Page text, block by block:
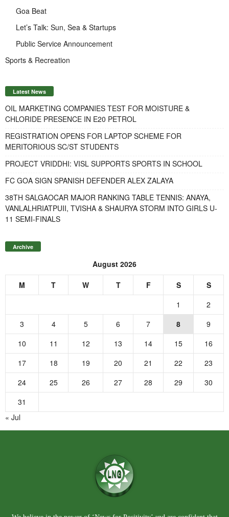
Goa Beat
Let’s Talk: Sun, Sea & Startups
Public Service Announcement
Sports & Recreation
Latest News
OIL MARKETING COMPANIES TEST FOR MOISTURE &
CHLORIDE PRESENCE IN E20 PETROL
REGISTRATION OPENS FOR LAPTOP SCHEME FOR
MERITORIOUS SC/ST STUDENTS
PROJECT VRIDDHI: VISL SUPPORTS SPORTS IN SCHOOL
FC GOA SIGN SPANISH DEFENDER ALEX ZALAYA
38TH SALGAOCAR MAJOR RANKING TABLE TENNIS: ANAYA,
VANLALHRIATPUII, TVISHA & SHAURYA STORM INTO GIRLS U-
11 SEMI-FINALS
Archive
August 2026
M T W T F S
S
1
2
3
4 5 6 7 8
9
10
11 12 13 14 15
16
17
18 19 20 21 22
23
24
25 26 27 28 29
30
31
« Jul